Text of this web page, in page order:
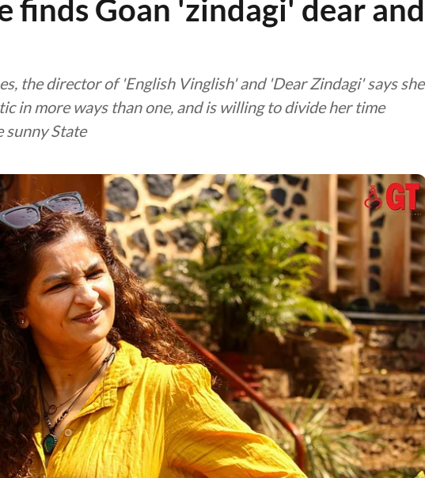
finds Goan 'zindagi' dear and
the director of 'English Vinglish' and 'Dear Zindagi' says she
in more ways than one, and is willing to divide her time
sunny State